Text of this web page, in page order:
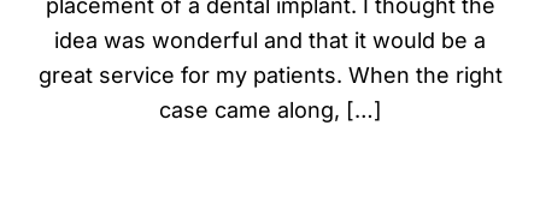
placement of a dental implant. I thought the
idea was wonderful and that it would be a
great service for my patients. When the right
case came along, […]